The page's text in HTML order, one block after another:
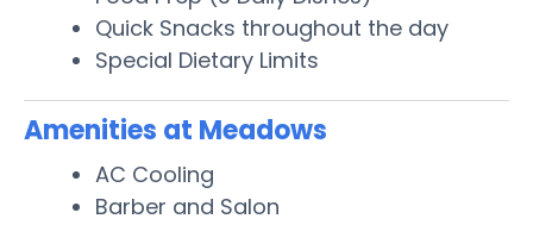
Quick Snacks throughout the day
Special Dietary Limits
Amenities at Meadows
AC Cooling
Barber and Salon